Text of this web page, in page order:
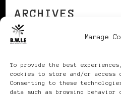
Manage
To provide the best
cookies to store and/or access
Consenting to these
data such as browsing
ARCHIVES